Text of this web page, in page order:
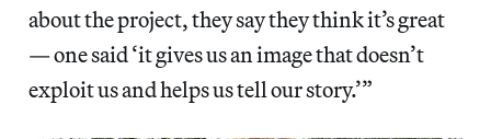
about the project, they say they think it’s great
— one said ‘it gives us an image that doesn’t
exploit us and helps us tell our story.’”